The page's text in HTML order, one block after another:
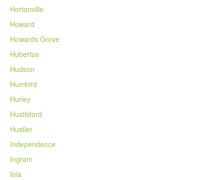
Hortonville
Howard
Howards Grove
Hubertus
Hudson
Humbird
Hurley
Hustisford
Hustler
Independence
Ingram
Iola